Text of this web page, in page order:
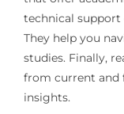
technical support
They help you
studies. Finally,
from current and
insights.